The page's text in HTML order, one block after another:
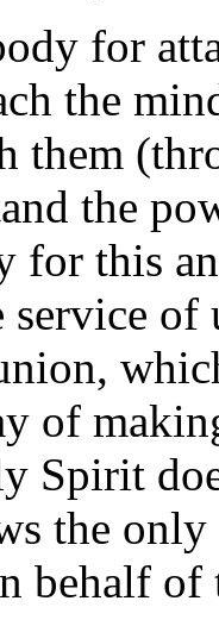
for
the
them
the
for this
of
Spirit
the
behalf